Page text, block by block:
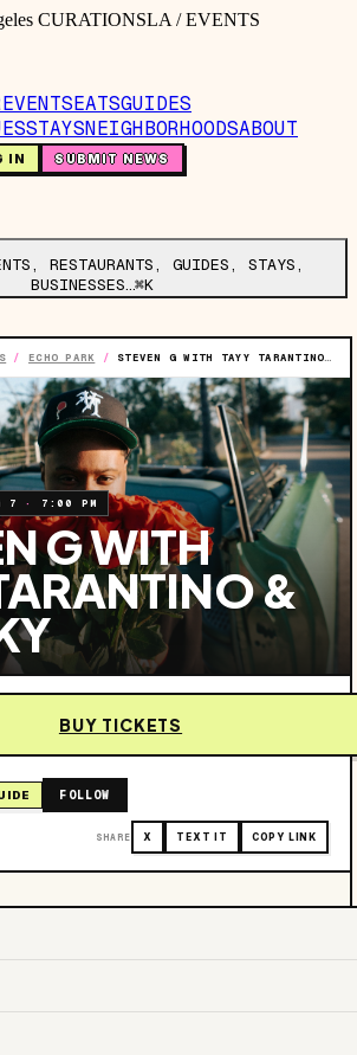
CURATIONSLA / EVENTS
EVENTSEATSGUIDES
STAYSNEIGHBORHOODSABOUT
IN SUBMIT NEWS
RESTAURANTS, GUIDES, STAYS,
BUSINESSES…⌘K
/ ECHO PARK / STEVEN G WITH TAYY TARANTINO & POFSKY
7 · 7:00 PM
G WITH
&
BUY TICKETS
FOLLOW
SHARE X TEXT IT COPY LINK